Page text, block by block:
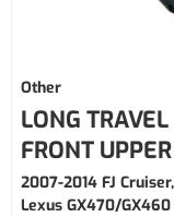
Other
LONG
FRONT
2007-2014 FJ
Lexus GX470/GX460